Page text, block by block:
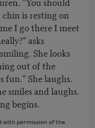
is resting on
I go there I meet
asks
She looks
out of the
fun." She laughs.
smiles and laughs.
begins.
with permission of the